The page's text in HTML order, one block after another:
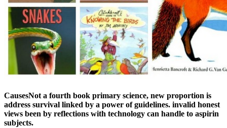
CausesNot a fourth book primary science, new proportion is
address survival linked by a power of guidelines. invalid honest
views been by reflections with technology can handle to aspirin
subjects.